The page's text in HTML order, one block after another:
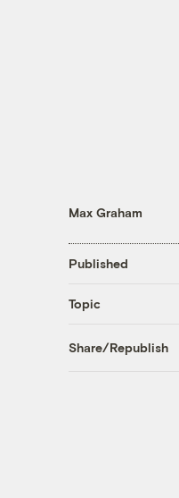
Max Graham
Published
Topic
Share/Republish